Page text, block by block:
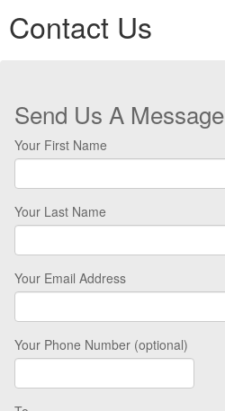
Contact Us
Send Us A Message
Your First Name
Your Last Name
Your Email Address
Your Phone Number (optional)